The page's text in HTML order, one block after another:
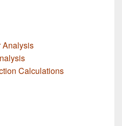
Analysis
Calculations